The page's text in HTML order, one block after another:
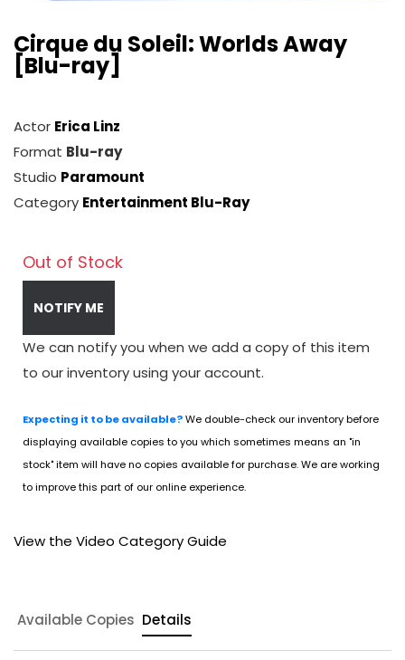
Cirque du Soleil: Worlds Away
[Blu-ray]
Actor Erica Linz
Format Blu-ray
Studio Paramount
Category Entertainment Blu-Ray
Out of Stock
NOTIFY ME
We can notify you when we add a copy of this item
to our inventory using your account.
Expecting it to be available?We double-check our inventory before
displaying available copies to you which sometimes means an "in
stock" item will have no copies available for purchase. We are working
to improve this part of our online experience.
View the Video Category Guide
Available Copies Details